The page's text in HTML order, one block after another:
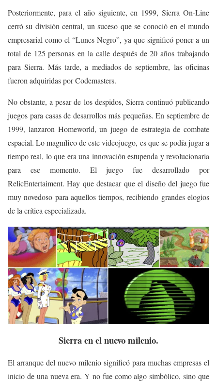
Posteriormente, para el año siguiente, en 1999, Sierra On-Line
cerró su división central, un suceso que se conoció en el mundo
empresarial como el “Lunes Negro”, ya que significó poner a un
total de 125 personas en la calle después de 20 años trabajando
para Sierra. Más tarde, a mediados de septiembre, las oficinas
fueron adquiridas por Codemasters.
No obstante, a pesar de los despidos, Sierra continuó publicando
juegos para casas de desarrollos más pequeñas. En septiembre de
1999, lanzaron Homeworld, un juego de estrategia de combate
espacial. Lo magnífico de este videojuego, es que se podía jugar a
tiempo real, lo que era una innovación estupenda y revolucionaria
para ese momento. El juego fue desarrollado por
RelicEntertaiment. Hay que destacar que el diseño del juego fue
muy novedoso para aquellos tiempos, recibiendo grandes elogios
de la crítica especializada.
Sierra en el nuevomilenio.
El arranque del nuevo milenio significó para muchas empresas el
inicio de una nueva era. Y no fue como algo simbólico, sino que